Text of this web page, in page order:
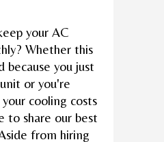
your AC
Whether this
because you just
or you're
cooling costs
to share our best
from hiring